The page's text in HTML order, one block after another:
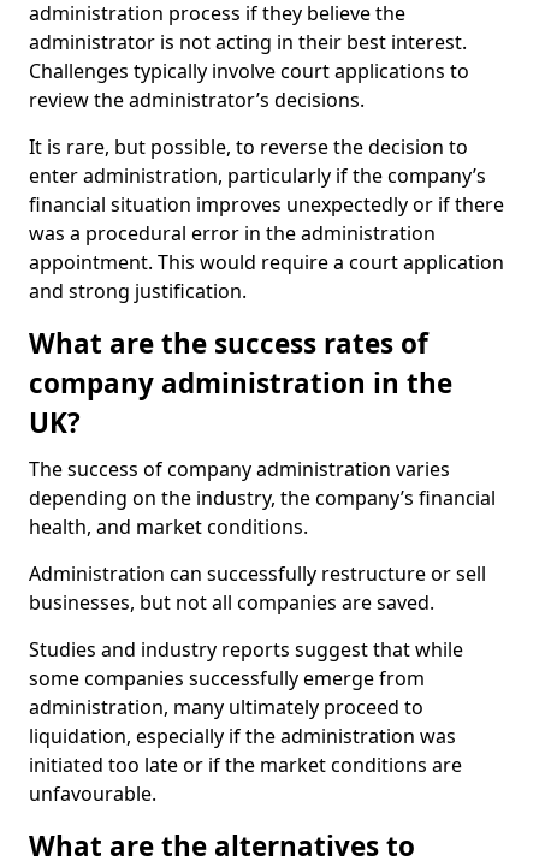
administration process if they believe the
administrator is not acting in their best interest.
Challenges typically involve court applications to
review the administrator’s decisions.
It is rare, but possible, to reverse the decision to
enter administration, particularly if the company’s
financial situation improves unexpectedly or if there
was a procedural error in the administration
appointment. This would require a court application
and strong justification.
What are the success rates of
company administration in the
UK?
The success of company administration varies
depending on the industry, the company’s financial
health, and market conditions.
Administration can successfully restructure or sell
businesses, but not all companies are saved.
Studies and industry reports suggest that while
some companies successfully emerge from
administration, many ultimately proceed to
liquidation, especially if the administration was
initiated too late or if the market conditions are
unfavourable.
What are the alternatives to